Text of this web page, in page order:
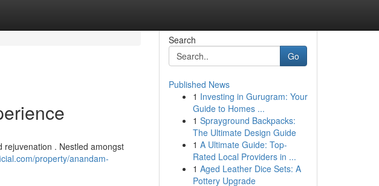
rejuvenation . Nestled amongst
property/anandam-
Search
Go
Published News
1 Investing in Gurugram: Your
Guide to Homes ...
1 Sprayground Backpacks:
The Ultimate Design Guide
1 A Ultimate Guide: Top-
Rated Local Providers in ...
1 Aged Leather Dice Sets: A
Pottery Upgrade